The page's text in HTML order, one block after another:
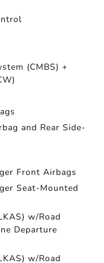
(CMBS) +
and Rear Side-
Front Airbags
Seat-Mounted
w/Road
Departure
w/Road